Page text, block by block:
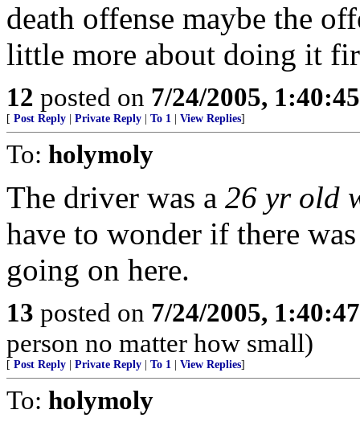
death offense maybe the
little more about doing it
12 posted on 7/24/2005,
[ Post Reply Private Reply To 1 View Replies]
To: holymoly
The driver was a 26 yr old
have to wonder if there
going on here.
13 posted on 7/24/2005,
person no matter how small)
[ Post Reply Private Reply To 1 View Replies]
To: holymoly